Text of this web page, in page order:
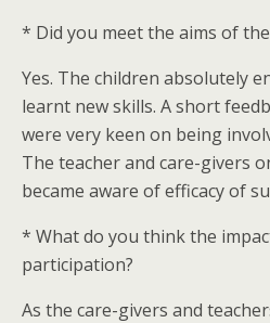
* Did you meet the aims of
Yes. The children absolutely
learnt new skills. A short
were very keen on being
The teacher and care-givers
became aware of efficacy of
* What do you think the
participation?
As the care-givers and